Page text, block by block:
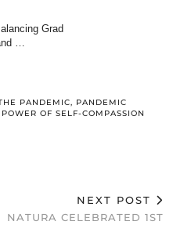
Grad
…
PANDEMIC, PANDEMIC
OF SELF-COMPASSION
NEXT POST
NATURA CELEBRATED 1ST